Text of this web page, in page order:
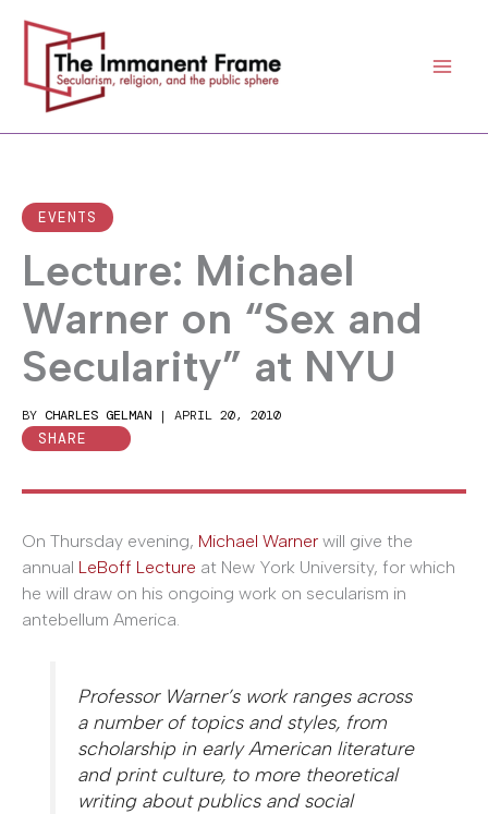
content
EVENTS
Lecture: Michael
Warner on “Sex and
Secularity” at NYU
BY CHARLES GELMAN | APRIL 20, 2010
SHARE
On Thursday evening, Michael Warner will give the
annual LeBoff Lecture at New York University, for which
he will draw on his ongoing work on secularism in
antebellum America.
Professor Warner’s work ranges across
a number of topics and styles, from
scholarship in early American literature
and print culture, to more theoretical
writing about publics and social